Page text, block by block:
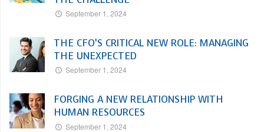
September 1, 2024
THE CFO’S CRITICAL NEW ROLE: MANAGING
THE UNEXPECTED
September 1, 2024
FORGING A NEW RELATIONSHIP WITH
HUMAN RESOURCES
September 1, 2024